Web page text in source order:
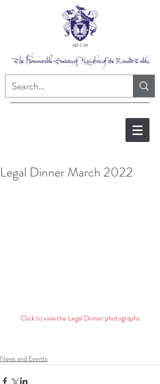
Legal Dinner March 2022
Click to view the Legal Dinner photographs
News and Events